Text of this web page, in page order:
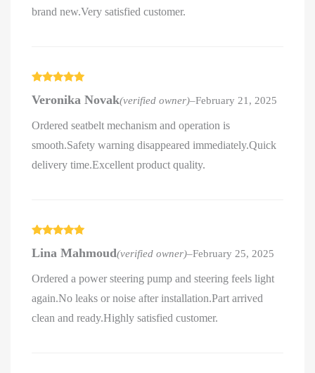
brand new.Very satisfied customer.
of 5
Veronika Novak(verified owner)–February 21, 2025
Ordered seatbelt mechanism and operation is
smooth.Safety warning disappeared immediately.Quick
delivery time.Excellent product quality.
of 5
Lina Mahmoud(verified owner)–February 25, 2025
Ordered a power steering pump and steering feels light
again.No leaks or noise after installation.Part arrived
clean and ready.Highly satisfied customer.